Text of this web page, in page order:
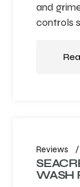
and
controls
Reviews
WASH